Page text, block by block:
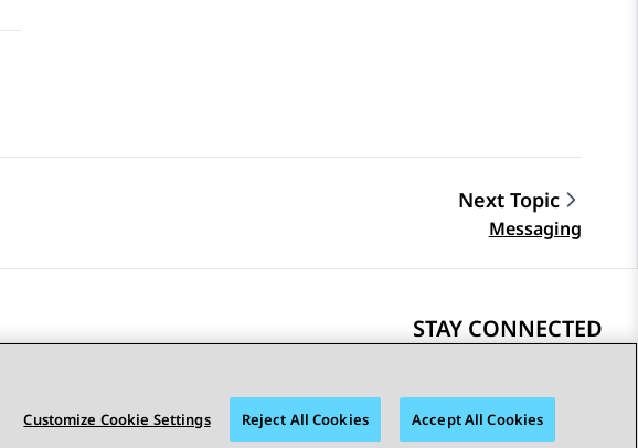
Next Topic
Messaging
STAY CONNECTED
Customize Cookie Settings Reject All Cookies Accept All Cookies